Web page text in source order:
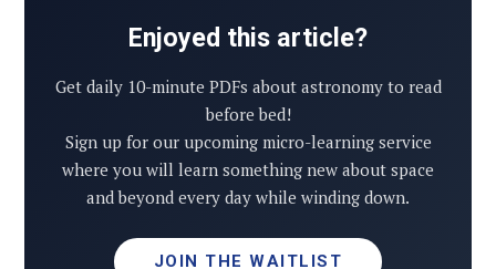
Enjoyed this article?
Get daily 10-minute PDFs about astronomy to read
before bed!
Sign up for our upcoming micro-learning service
where you will learn something new about space
and beyond every day while winding down.
JOIN THE WAITLIST